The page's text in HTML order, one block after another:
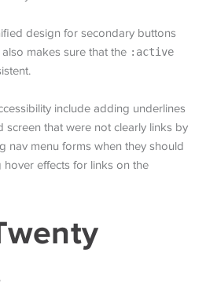
design for secondary buttons
makes sure that the :active
include adding underlines
screen that were not clearly links by
nav menu forms when they should
effects for links on the